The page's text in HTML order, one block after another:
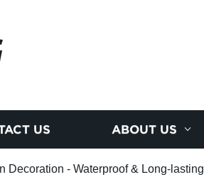
US ABOUT US
Decoration - Waterproof & Long-lasting